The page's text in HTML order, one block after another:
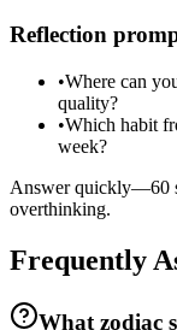
Reflection
•Where can
quality?
•Which habit
week?
Answer quickly—60
overthinking.
Frequently
What zodiac